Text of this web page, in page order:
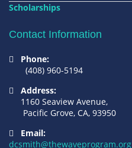
Scholarships
Contact Information
Phone:
(408) 960-5194
Address:
1160 Seaview Avenue,
Pacific Grove, CA, 93950
Email:
dcsmith@thewaveprogram.org